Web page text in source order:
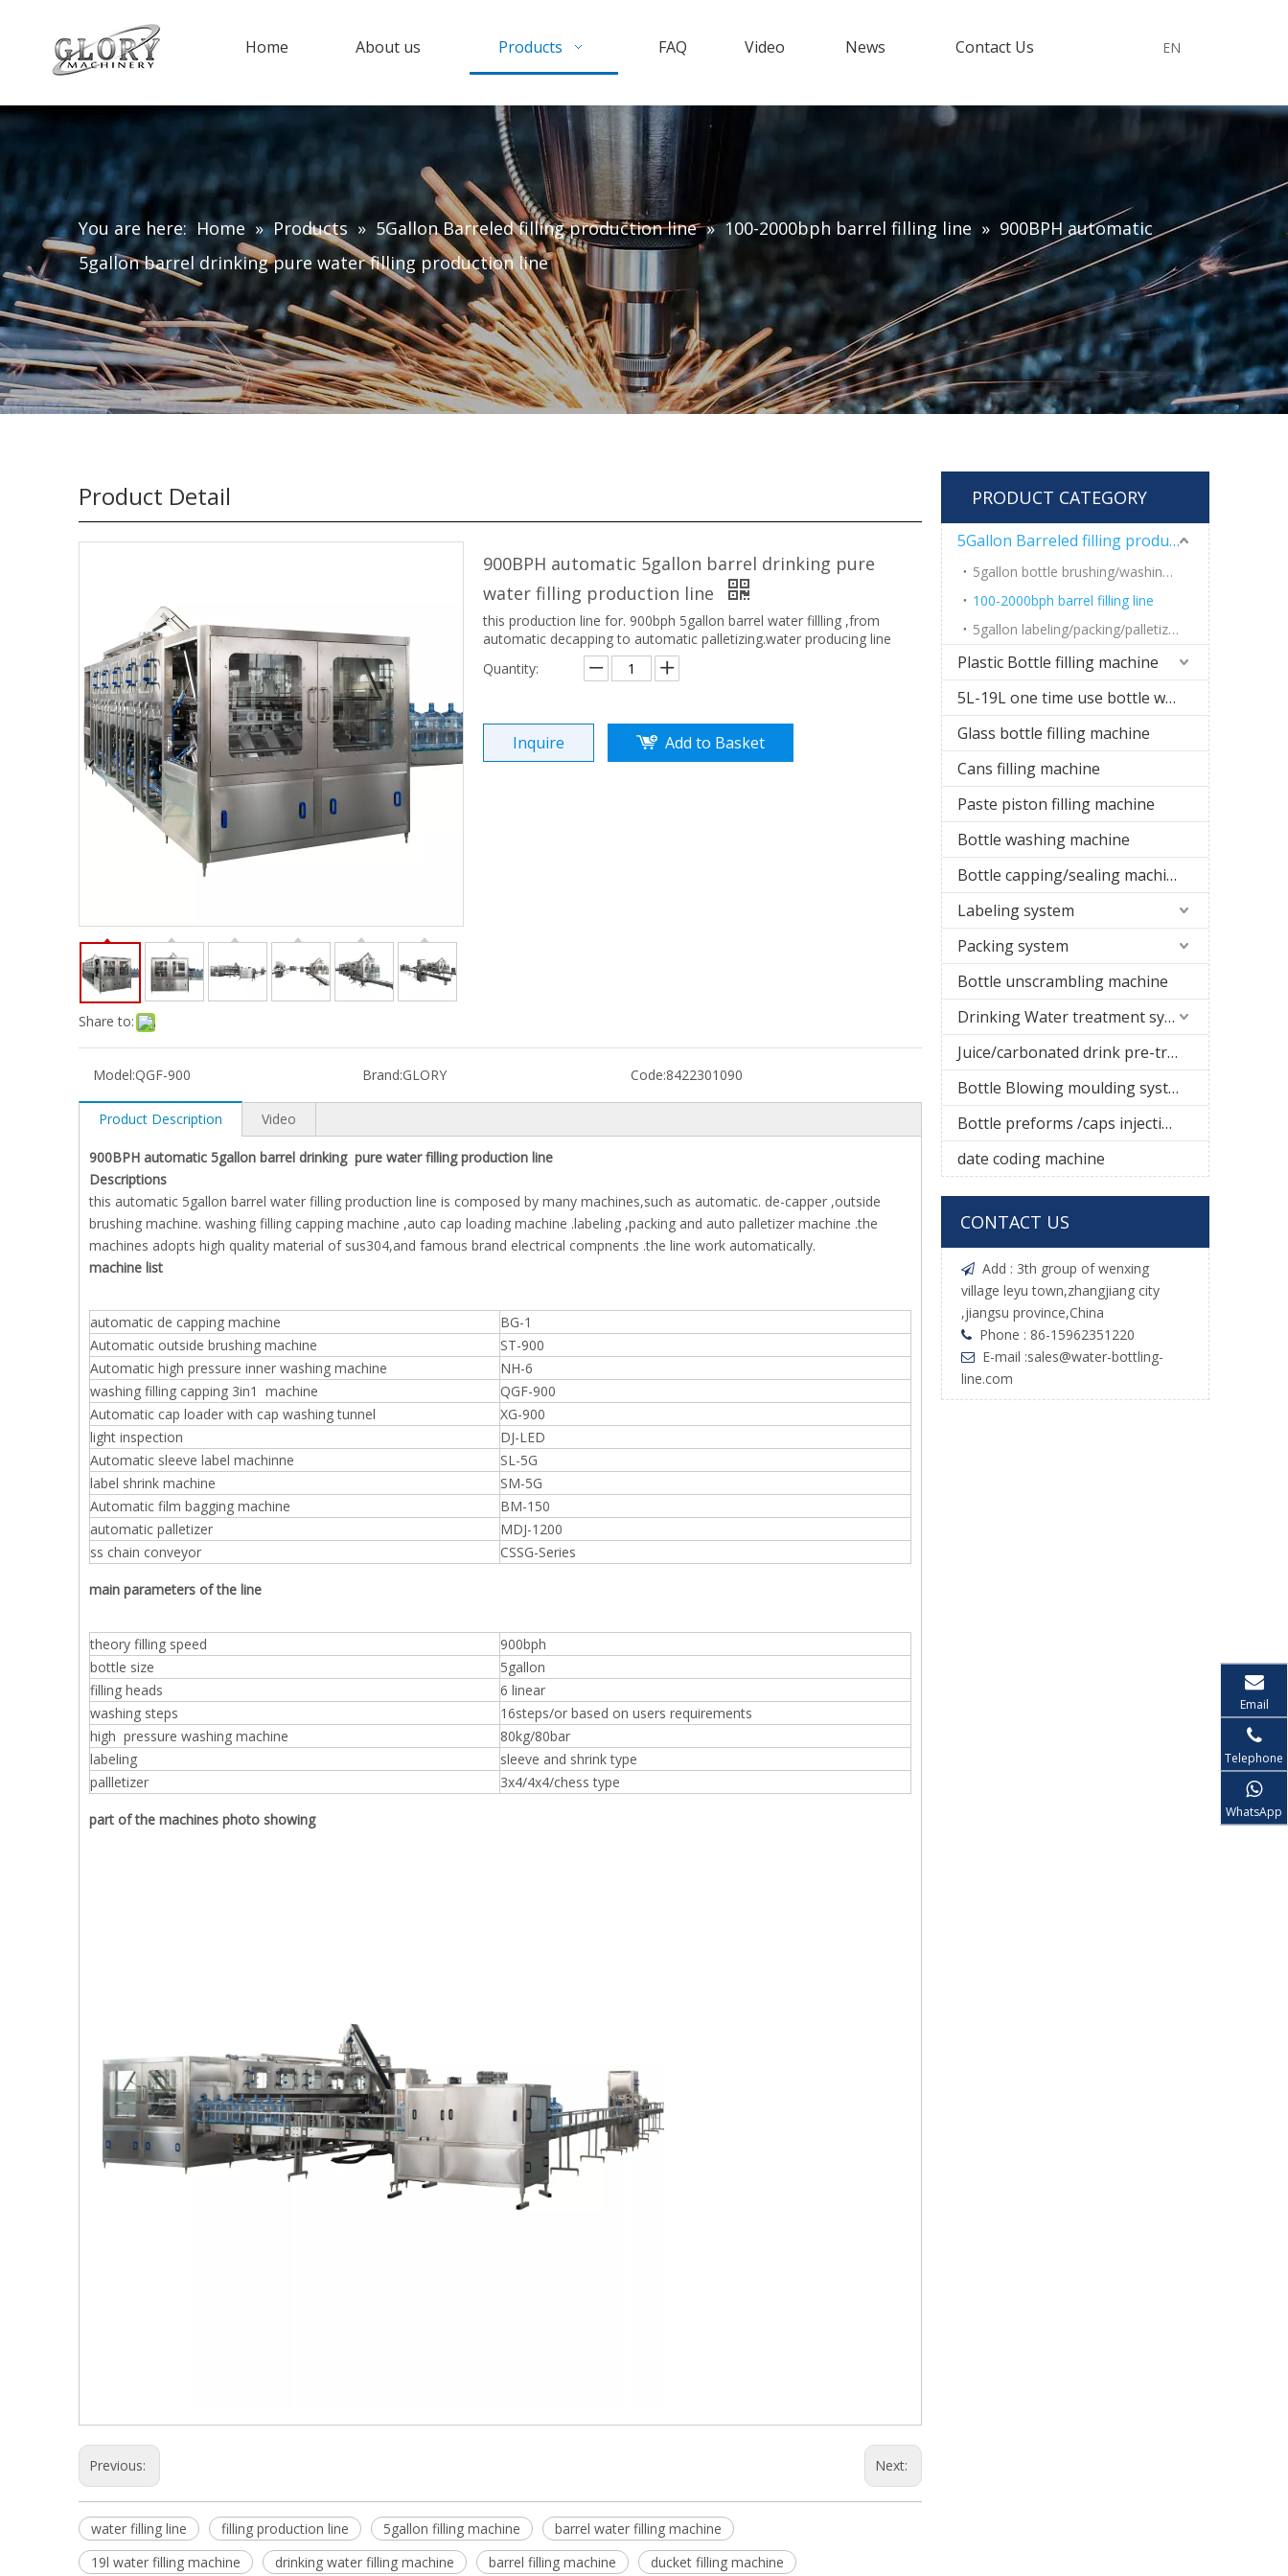
Home About us Products FAQ Video News Contact Us EN
You are here: Home » Products » 5Gallon Barreled filling production line » 100-2000bph barrel filling line » 900BPH automatic
5gallon barrel drinking pure water filling production line
Product Detail
Share to:
900BPH automatic 5gallon barrel drinking pure
water filling production line
this production line for. 900bph 5gallon barrel water fillling ,from
automatic decapping to automatic palletizing.water producing line
Quantity:
Inquire Add to Basket
Model:QGF-900 Brand:GLORY Code:8422301090
Product Description Video
900BPH automatic 5gallon barrel drinking pure water filling production line
Descriptions
this automatic 5gallon barrel water filling production line is composed by many machines,such as automatic. de-capper ,outside
brushing machine. washing filling capping machine ,auto cap loading machine .labeling ,packing and auto palletizer machine .the
machines adopts high quality material of sus304,and famous brand electrical compnents .the line work automatically.
machine list
automatic de capping machine
BG-1
Automatic outside brushing machine
ST-900
Automatic high pressure inner washing machine
NH-6
washing filling capping 3in1 machine
QGF-900
Automatic cap loader with cap washing tunnel
XG-900
light inspection
DJ-LED
Automatic sleeve label machinne
SL-5G
label shrink machine
SM-5G
Automatic film bagging machine
BM-150
automatic palletizer
MDJ-1200
ss chain conveyor
CSSG-Series
main parameters of the line
theory filling speed
900bph
bottle size
5gallon
filling heads
6 linear
washing steps
16steps/or based on users requirements
high pressure washing machine
80kg/80bar
labeling
sleeve and shrink type
pallletizer
3x4/4x4/chess type
part of the machines photo showing
Previous: Next:
water filling line filling production line 5gallon filling machine
barrel water filling machine
19l water filling machine
drinking water filling machine barrel filling machine
ducket filling machine
PRODUCT CATEGORY
5Gallon Barreled filling production line
5gallon bottle brushing/washing machine
100-2000bph barrel filling line
5gallon labeling/packing/palletizing system
Plastic Bottle filling machine
5L-19L one time use bottle water filling line
Glass bottle filling machine
Cans filling machine
Paste piston filling machine
Bottle washing machine
Bottle capping/sealing machine
Labeling system
Packing system
Bottle unscrambling machine
Drinking Water treatment system
Juice/carbonated drink pre-treatment system
Bottle Blowing moulding system
Bottle preforms /caps injection molding machine
date coding machine
CONTACT US
 Add : 3th group of wenxing
village leyu town,zhangjiang city
,jiangsu province,China
 Phone : 86-15962351220
 E-mail :sales@water-bottling-
line.com
Email
Telephone
WhatsApp